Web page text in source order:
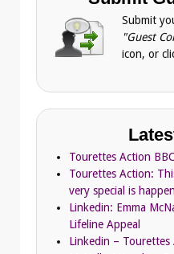
Submit
"Guest
icon, or
Tourettes Action
Tourettes Action:
very special is
Linkedin: Emma
Lifeline Appeal
Linkedin – Tourettes